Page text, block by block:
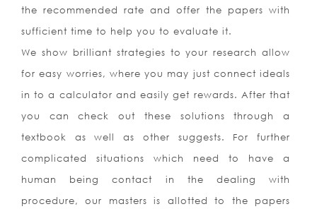
the recommended rate and offer the papers with
sufficient time to help you to evaluate it.
We show brilliant strategies to your research allow
for easy worries, where you may just connect ideals
in to a calculator and easily get rewards. After that
you can check out these solutions through a
textbook as well as other suggests. For further
complicated situations which need to have a
human being contact in the dealing with
procedure, our masters is allotted to the papers